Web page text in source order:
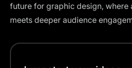
future for graphic design, where
meets deeper audience